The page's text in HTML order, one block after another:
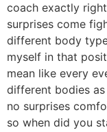
coach exactly
surprises come
different body
myself in that
mean like every
different bodies
no surprises
so when did you